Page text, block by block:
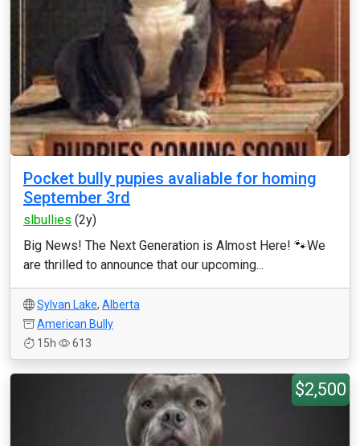
Pocket bully pupies avaliable for homing
September 3rd
slbullies (2y)
Big News! The Next Generation is Almost Here! 🐾 ​We
are thrilled to announce that our upcoming...
Sylvan Lake, Alberta
American Bully
15h
613
$2,500